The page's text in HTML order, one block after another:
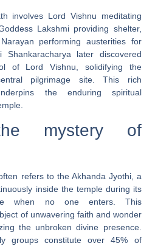
involves Lord Vishnu meditating
Lakshmi providing shelter,
performing austerities for
Shankaracharya later discovered
of Lord Vishnu, solidifying the
pilgrimage site. This rich
the enduring spiritual
mystery of
refers to the Akhanda Jyothi, a
inside the temple during its
when no one enters. This
of unwavering faith and wonder
the unbroken divine presence.
groups constitute over 45% of